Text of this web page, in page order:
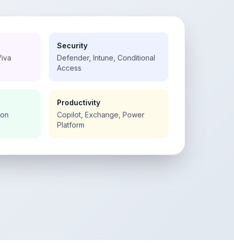
Security
Defender, Intune, Conditional
Access
Productivity
Copilot, Exchange, Power
Platform